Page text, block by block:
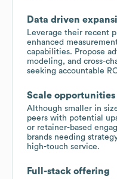
Data driven
Leverage their recent
enhanced
capabilities. Propose
modeling, and cross-
seeking accountable
Scale opportunities
Although smaller in
peers with potential
or retainer-based
brands needing
high-touch service.
Full-stack offering